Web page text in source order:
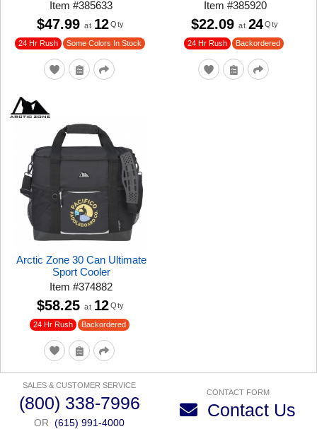
Item#385633
24 Hr Rush Some Colors In Stock
$47.99 at 12 Qty
Item#385920
24 Hr Rush Backordered
$22.09 at 24 Qty
Arctic Zone 30 Can Ultimate
Sport Cooler
Item#374882
24 Hr Rush Backordered
$58.25 at 12 Qty
SALES & CUSTOMER SERVICE
(800) 338-7996
OR (615) 991-4000
CONTACT FORM
Contact Us